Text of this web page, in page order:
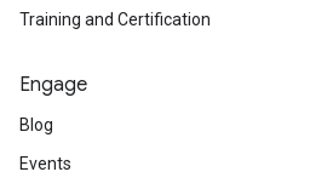
Training and Certification
Engage
Blog
Events